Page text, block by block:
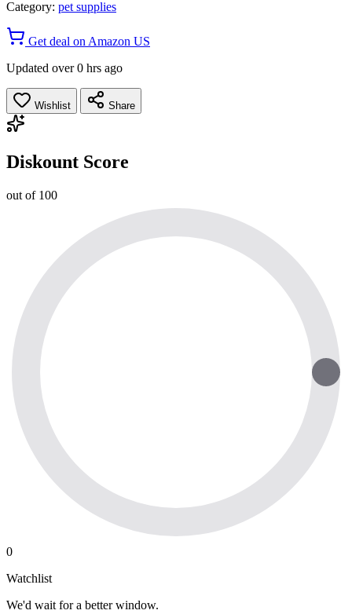
Category: pet supplies
Get deal on Amazon US
Updated over 0 hrs ago
Wishlist Share
Diskount Score
out of 100
0
Watchlist
We'd wait for a better window.